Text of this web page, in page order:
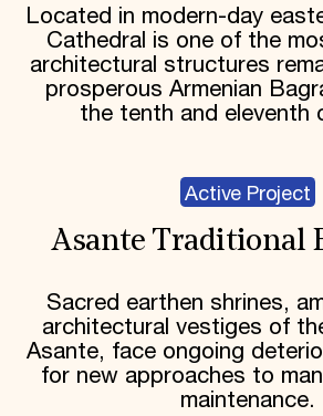
Located in modern-day
Cathedral is one of the
architectural structures
prosperous Armenian
the tenth and eleventh
Active Project
Asante Traditional
Sacred earthen shrines,
architectural vestiges of
Asante, face ongoing
for new approaches to
maintenance.